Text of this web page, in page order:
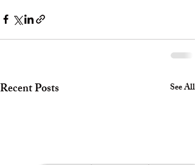
Recent Posts See All